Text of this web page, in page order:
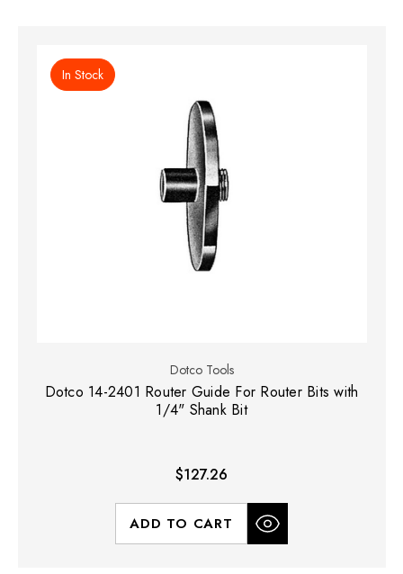
In Stock
Dotco Tools
Dotco 14-2401 Router Guide For Router Bits with
1/4" Shank Bit
$127.26
ADD TO CART